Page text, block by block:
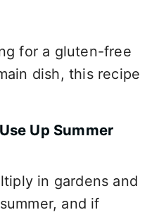
for a gluten-free
dish, this recipe
Up Summer
in gardens and
and if